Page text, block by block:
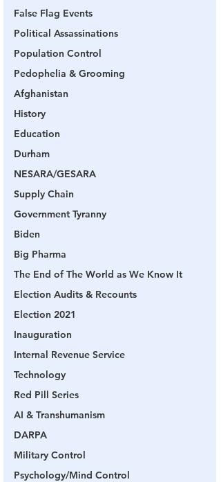
False Flag Events
Political Assassinations
Population Control
Pedophelia & Grooming
Afghanistan
History
Education
Durham
NESARA/GESARA
Supply Chain
Government Tyranny
Biden
Big Pharma
The End of The World as We Know It
Election Audits & Recounts
Election 2021
Inauguration
Internal Revenue Service
Technology
Red Pill Series
AI & Transhumanism
DARPA
Military Control
Psychology/Mind Control